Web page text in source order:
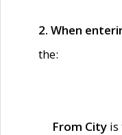
2. When
the:
From City is